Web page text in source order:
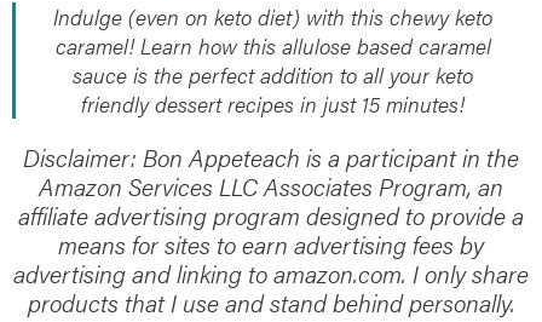
Indulge (even on keto diet) with this chewy keto
caramel! Learn how this allulose based caramel
sauce is the perfect addition to all your keto
friendly dessert recipes in just 15 minutes!
Disclaimer: Bon Appeteach is a participant in the
Amazon Services LLC Associates Program, an
affiliate advertising program designed to provide a
means for sites to earn advertising fees by
advertising and linking to amazon.com. I only share
products that I use and stand behind personally.